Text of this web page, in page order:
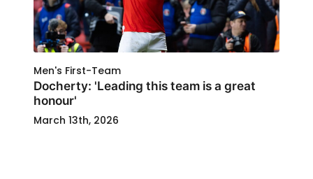
Men's First-Team
Docherty: 'Leading this team is a great
honour'
March 13th, 2026